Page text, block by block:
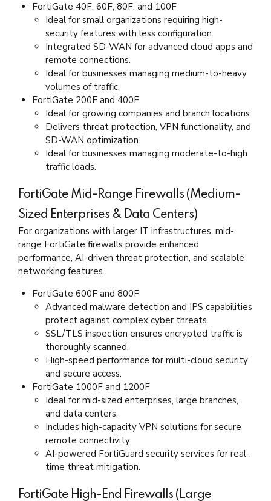
FortiGate 40F, 60F, 80F, and 100F
Ideal for small organizations requiring high-
security features with less configuration.
Integrated SD-WAN for advanced cloud apps and
remote connections.
Ideal for businesses managing medium-to-heavy
volumes of traffic.
FortiGate 200F and 400F
Ideal for growing companies and branch locations.
Delivers threat protection, VPN functionality, and
SD-WAN optimization.
Ideal for businesses managing moderate-to-high
traffic loads.
FortiGate Mid-Range Firewalls (Medium-
Sized Enterprises & Data Centers)
For organizations with larger IT infrastructures, mid-
range FortiGate firewalls provide enhanced
performance, AI-driven threat protection, and scalable
networking features.
FortiGate 600F and 800F
Advanced malware detection and IPS capabilities
protect against complex cyber threats.
SSL/TLS inspection ensures encrypted traffic is
thoroughly scanned.
High-speed performance for multi-cloud security
and secure access.
FortiGate 1000F and 1200F
Ideal for mid-sized enterprises, large branches,
and data centers.
Includes high-capacity VPN solutions for secure
remote connectivity.
AI-powered FortiGuard security services for real-
time threat mitigation.
FortiGate High-End Firewalls (Large